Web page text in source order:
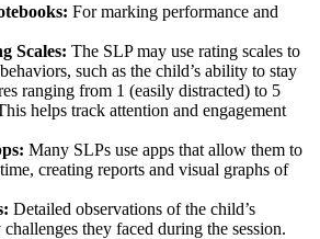
For marking performance and
Scales: The SLP may use rating scales to
such as the child’s ability to stay
ranging from 1 (easily distracted) to 5
helps track attention and engagement
Many SLPs use apps that allow them to
creating reports and visual graphs of
Detailed observations of the child’s
they faced during the session.